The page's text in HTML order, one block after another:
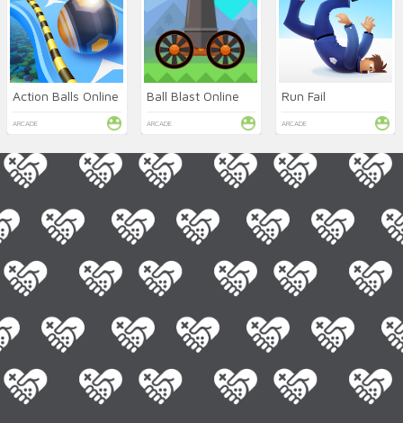
Action Balls Online
ARCADE
Ball Blast Online
ARCADE
Run Fail
ARCADE